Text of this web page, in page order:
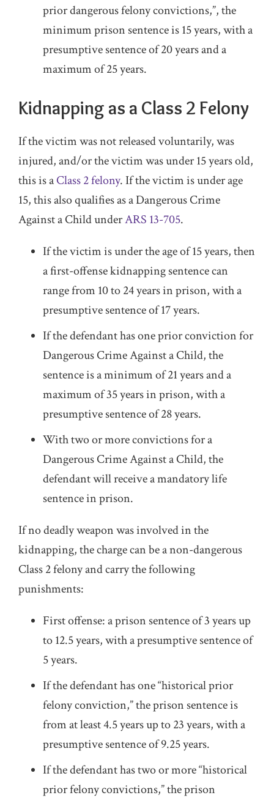
prior dangerous felony convictions,”, the
minimum prison sentence is 15 years, with a
presumptive sentence of 20 years and a
maximum of 25 years.
Kidnapping as a Class 2 Felony
If the victim was not released voluntarily, was
injured, and/or the victim was under 15 years old,
this is aClass 2 felony. If the victim is under age
15, this also qualifies as a Dangerous Crime
Against a Child underARS 13-705.
If the victim is under the age of 15 years, then
a first-offense kidnapping sentence can
range from 10 to 24 years in prison, with a
presumptive sentence of 17 years.
If the defendant has one prior conviction for
Dangerous Crime Against a Child, the
sentence is a minimum of 21 years and a
maximum of 35 years in prison, with a
presumptive sentence of 28 years.
With two or more convictions for a
Dangerous Crime Against a Child, the
defendant will receive a mandatory life
sentence in prison.
If no deadly weapon was involved in the
kidnapping, the charge can be a non-dangerous
Class 2 felony and carry the following
punishments:
First offense: a prison sentence of 3 years up
to 12.5 years, with a presumptive sentence of
5 years.
If the defendant has one “historical prior
felony conviction,” the prison sentence is
from at least 4.5 years up to 23 years, with a
presumptive sentence of 9.25 years.
If the defendant has two or more “historical
prior felony convictions,” the prison